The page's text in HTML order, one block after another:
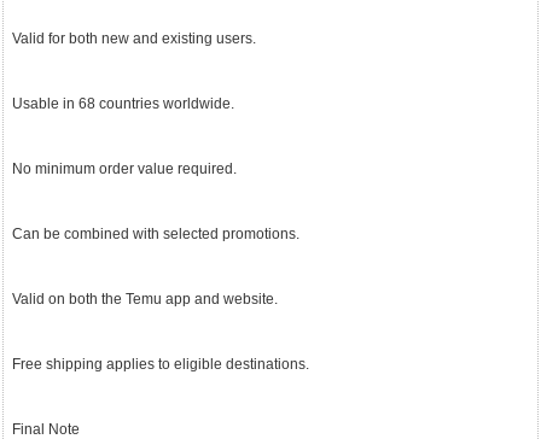
Valid for both new and existing users.
Usable in 68 countries worldwide.
No minimum order value required.
Can be combined with selected promotions.
Valid on both the Temu app and website.
Free shipping applies to eligible destinations.
Final Note